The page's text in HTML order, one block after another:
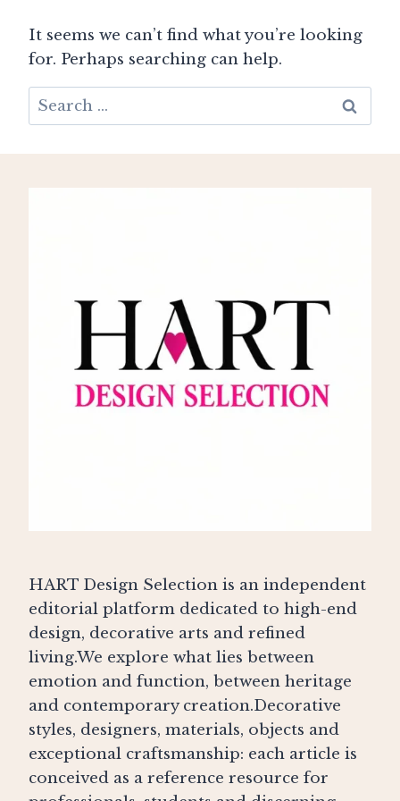
It seems we can’t find what you’re looking
for. Perhaps searching can help.
Search
for:
HART Design Selection is an independent
editorial platform dedicated to high-end
design, decorative arts and refined
living.We explore what lies between
emotion and function, between heritage
and contemporary creation.Decorative
styles, designers, materials, objects and
exceptional craftsmanship: each article is
conceived as a reference resource for